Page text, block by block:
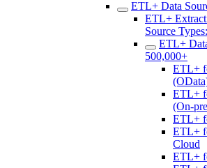
ETL+ Data
ETL+
Source
ETL+
500,000+
ETL+
ETL+
(On-
ETL+
ETL+
Cloud
ETL+